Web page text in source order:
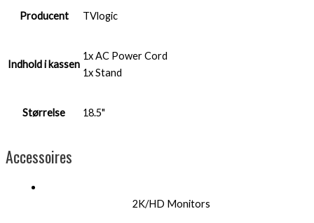
Producent TVlogic
Indhold i kassen
1x AC Power Cord
1x Stand
Størrelse 18.5"
Accessoires
2K/HD Monitors